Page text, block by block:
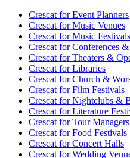
Crescat forEvent Planners
Crescat forMusic Venues
Crescat forMusic Festivals
Crescat forConferences &
Crescat forTheaters &
Crescat forLibraries
Crescat forChurch &
Crescat forFilm Festivals
Crescat forNightclubs &
Crescat forLiterature
Crescat forTour Managers
Crescat forFood Festivals
Crescat forConcert Halls
Crescat forWedding